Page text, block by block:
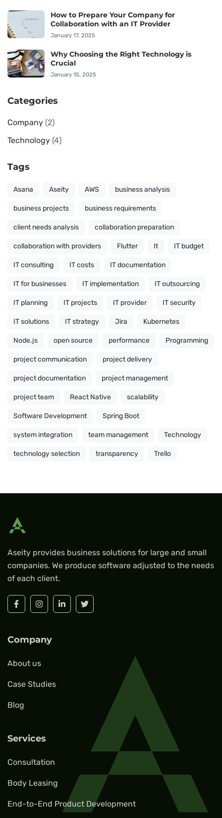
How to Prepare Your Company for
Collaboration with an IT Provider
January 17, 2025
Why Choosing the Right Technology is
Crucial
January 15, 2025
Categories
Company (2)
Technology (4)
Tags
Asana Aseity AWS business analysis
business projects business requirements
client needs analysis collaboration preparation
collaboration with providers Flutter It IT budget
IT consulting IT costs IT documentation
IT for businesses IT implementation IT outsourcing
IT planning IT projects IT provider IT security
IT solutions IT strategy Jira Kubernetes
Node.js open source performance Programming
project communication project delivery
project documentation project management
project team React Native scalability
Software Development Spring Boot
system integration team management Technology
technology selection transparency Trello
Aseity provides business solutions for large and small
companies. We produce software adjusted to the needs
of each client.
Company
About us
Case Studies
Blog
Services
Consultation
Body Leasing
End-to-End Product Development